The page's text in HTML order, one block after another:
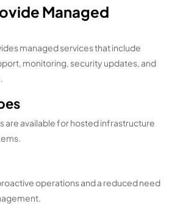
Managed
managed services that include
monitoring, security updates, and
are available for hosted infrastructure
operations and a reduced need